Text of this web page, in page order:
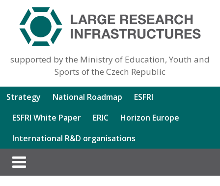
supported by the Ministry of Education, Youth and
Sports of the Czech Republic
Strategy National Roadmap
ESFRI
ESFRI White Paper
ERIC
Horizon Europe
International R&D organisations